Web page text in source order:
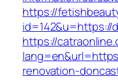
https://
id=142&u=https://
https://
renovation-